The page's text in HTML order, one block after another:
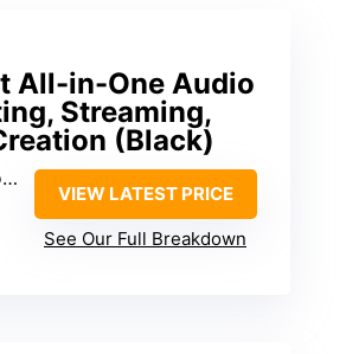
All-in-One Audio
Streaming,
(Black)
VIEW LATEST PRICE
See Our Full Breakdown